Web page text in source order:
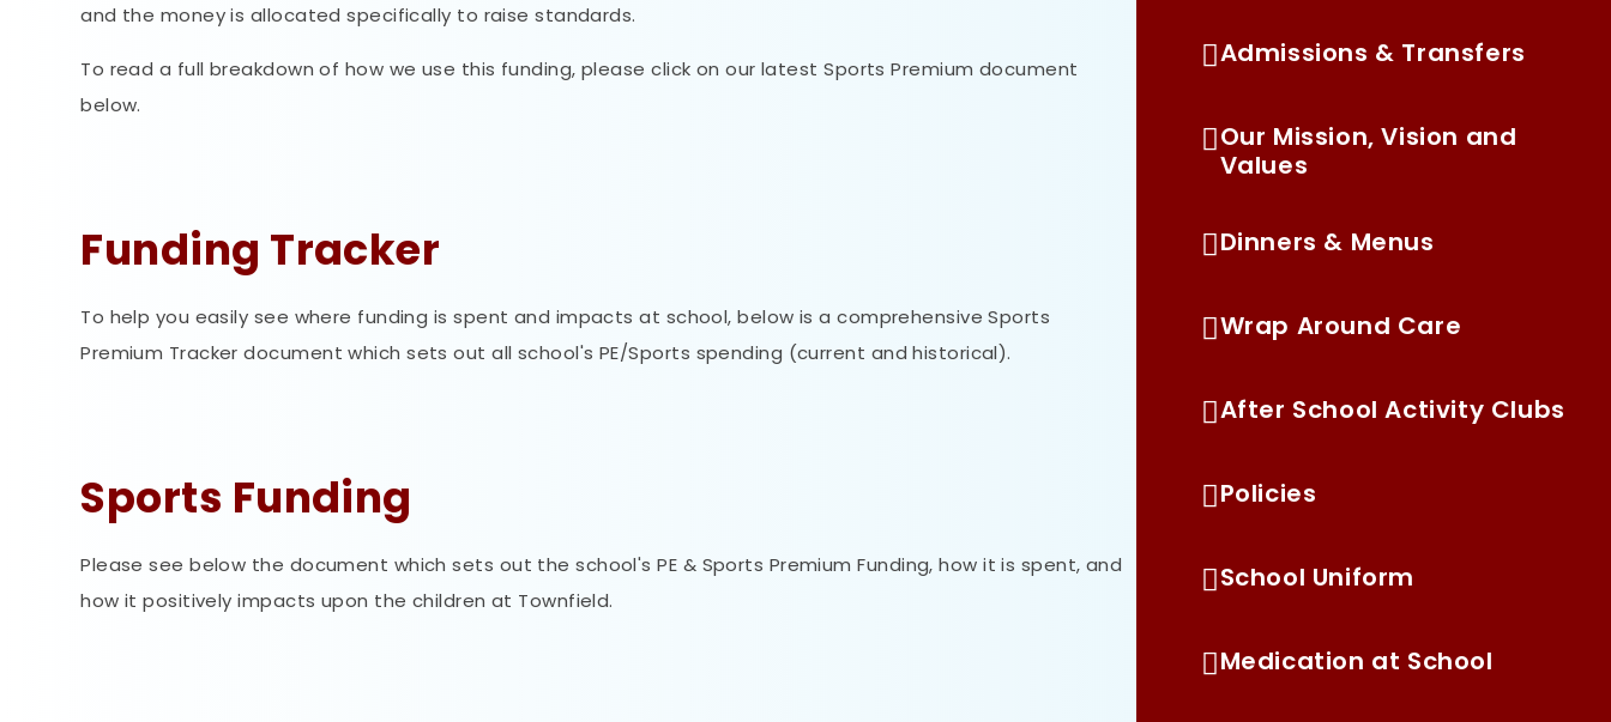
and the money is allocated specifically to raise standards.
To read a full breakdown of how we use this funding, please click on our latest Sports Premium document
below.
Funding Tracker
To help you easily see where funding is spent and impacts at school, below is a comprehensive Sports
Premium Tracker document which sets out all school's PE/Sports spending (current and historical).
Sports Funding
Please see below the document which sets out the school's PE & Sports Premium Funding, how it is spent, and
how it positively impacts upon the children at Townfield.
Admissions & Transfers
Our Mission, Vision and
Values
Dinners & Menus
Wrap Around Care
After School Activity Clubs
Policies
School Uniform
Medication at School